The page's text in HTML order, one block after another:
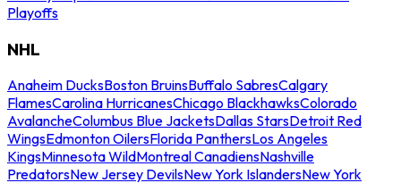
Playoffs
NHL
Anaheim DucksBoston BruinsBuffalo SabresCalgary
FlamesCarolina HurricanesChicago BlackhawksColorado
AvalancheColumbus Blue JacketsDallas StarsDetroit Red
WingsEdmonton OilersFlorida PanthersLos Angeles
KingsMinnesota WildMontreal CanadiensNashville
PredatorsNew Jersey DevilsNew York IslandersNew York